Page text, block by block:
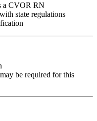
a CVOR RN
state regulations
be required for this